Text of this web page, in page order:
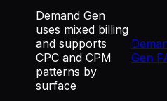
Demand Gen
uses mixed billing
and supports
CPC and CPM
patterns by
surface
Gen